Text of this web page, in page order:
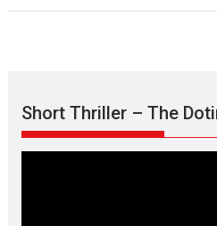
Short Thriller – The